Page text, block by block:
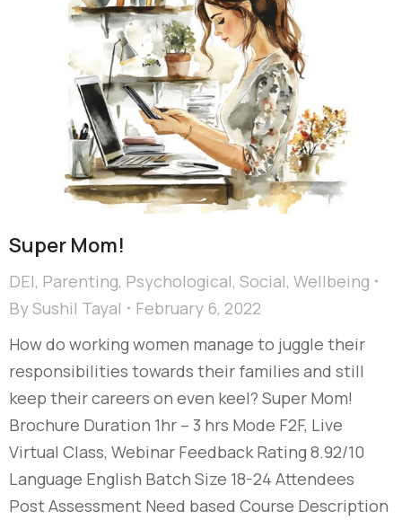
Super Mom!
DEI, Parenting, Psychological, Social, Wellbeing
BySushil Tayal
February 6, 2022
How do working women manage to juggle their
responsibilities towards their families and still
keep their careers on even keel? Super Mom!
Brochure Duration 1hr – 3 hrs Mode F2F, Live
Virtual Class, Webinar Feedback Rating 8.92/10
Language English Batch Size 18-24 Attendees
Post Assessment Need based Course Description